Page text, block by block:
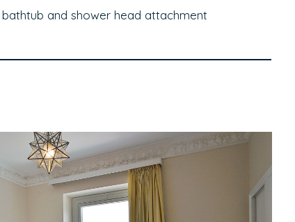
and shower head attachment